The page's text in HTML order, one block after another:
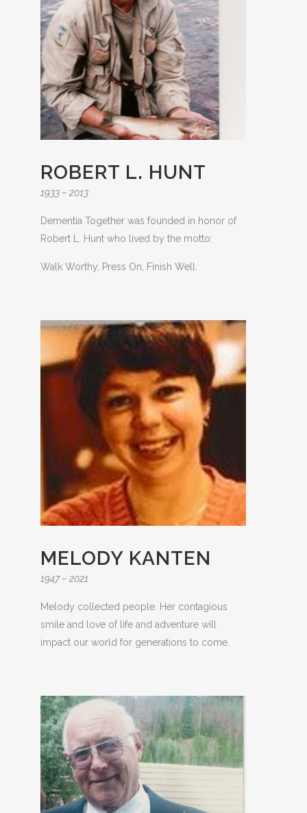
ROBERT L. HUNT
1933 – 2013
Dementia Together was founded in honor of
Robert L. Hunt who lived by the motto:
Walk Worthy, Press On, Finish Well.
MELODY KANTEN
1947 – 2021
Melody collected people. Her contagious
smile and love of life and adventure will
impact our world for generations to come.